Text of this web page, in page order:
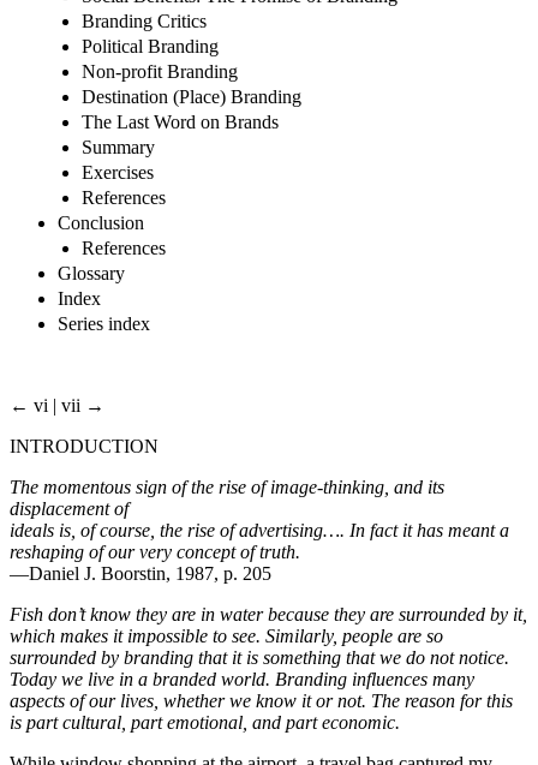
Branding Critics
Political Branding
Non-profit Branding
Destination (Place) Branding
The Last Word on Brands
Summary
Exercises
References
Conclusion
References
Glossary
Index
Series index
← vi | vii →
INTRODUCTION
The momentous sign of the rise of image-thinking, and its
displacement of
ideals is, of course, the rise of advertising…. In fact it has meant a
reshaping of our very concept of truth.
—Daniel J. Boorstin, 1987, p. 205
Fish don’t know they are in water because they are surrounded by it,
which makes it impossible to see. Similarly, people are so
surrounded by branding that it is something that we do not notice.
Today we live in a branded world. Branding influences many
aspects of our lives, whether we know it or not. The reason for this
is part cultural, part emotional, and part economic.